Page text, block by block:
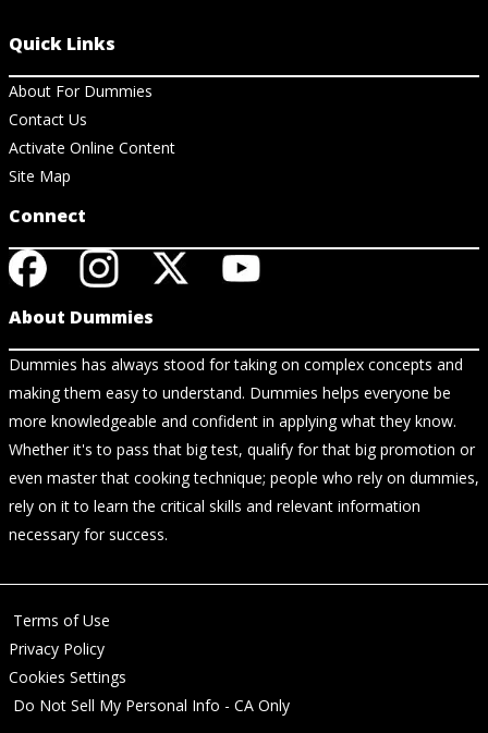
Quick Links
About For Dummies
Contact Us
Activate Online Content
Site Map
Connect
About Dummies
Dummies has always stood for taking on complex concepts and
making them easy to understand. Dummies helps everyone be
more knowledgeable and confident in applying what they know.
Whether it's to pass that big test, qualify for that big promotion or
even master that cooking technique; people who rely on dummies,
rely on it to learn the critical skills and relevant information
necessary for success.
Terms of Use
Privacy Policy
Cookies Settings
Do Not Sell My Personal Info - CA Only